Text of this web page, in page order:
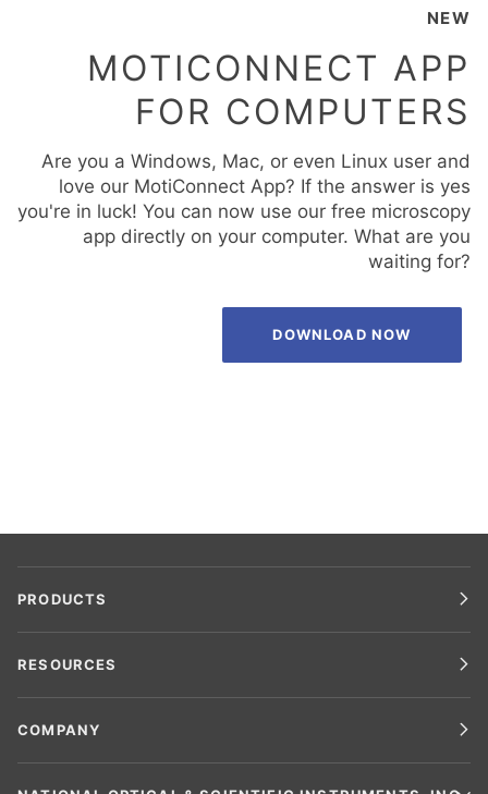
NEW
MOTICONNECT APP
FOR COMPUTERS
Are you a Windows, Mac, or even Linux user and
love our MotiConnect App? If the answer is yes
you're in luck! You can now use our free microscopy
app directly on your computer. What are you
waiting for?
DOWNLOAD NOW
PRODUCTS
RESOURCES
COMPANY